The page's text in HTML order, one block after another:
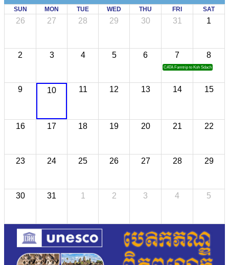
SUN MON TUE WED THU FRI SAT
26 27 28 29 30 31 1
2 3 4 5 6 7
CATA Famtrip to Koh Sdach
8
9 10 11 12 13 14 15
16 17 18 19 20 21 22
23 24 25 26 27 28 29
30 31 1 2 3 4 5